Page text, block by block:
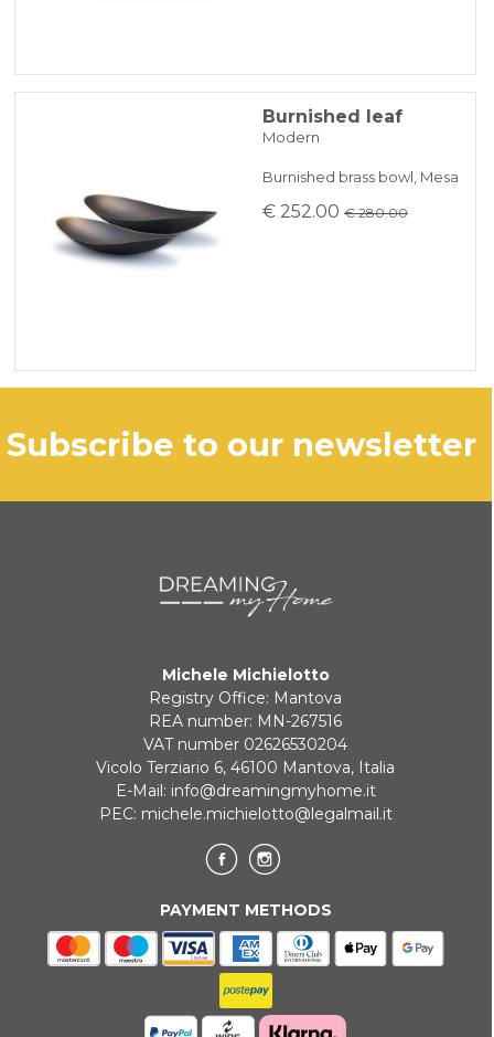
Burnished leaf
Modern
Burnished brass bowl, Mesa
€ 252.00 € 280.00
subscribe to our newsletter
Michele Michielotto
Registry Office: Mantova
REA number: MN-267516
VAT number 02626530204
Vicolo Terziario 6, 46100 Mantova, Italia
E-Mail: info@dreamingmyhome.it
PEC: michele.michielotto@legalmail.it
PAYMENT METHODS